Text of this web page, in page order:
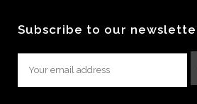
Subscribe to our